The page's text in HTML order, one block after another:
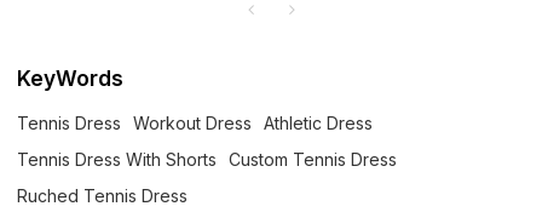
KeyWords
Tennis Dress Workout Dress
Athletic Dress
Tennis Dress With Shorts
Custom Tennis Dress
Ruched Tennis Dress